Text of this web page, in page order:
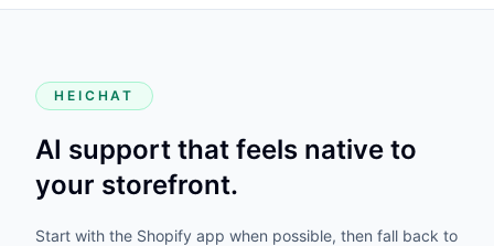
HEICHAT
AI support that feels native to
your storefront.
Start with the Shopify app when possible, then fall back to